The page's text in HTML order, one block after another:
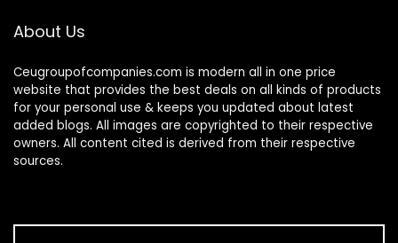
About Us
Ceugroupofcompanies.com is modern all in one price
website that provides the best deals on all kinds of products
for your personal use & keeps you updated about latest
added blogs. All images are copyrighted to their respective
owners. All content cited is derived from their respective
sources.